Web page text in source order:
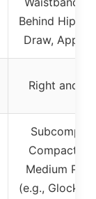
Behind Hip,
Draw,
Right and
Compact,
Medium
(e.g., Glock